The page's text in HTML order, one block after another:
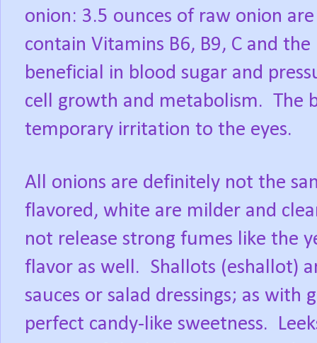
onion: 3.5 ounces of raw onion
contain Vitamins B6, B9, C and
beneficial in blood sugar and
cell growth and metabolism. The
temporary irritation to the eyes.
All onions are definitely not the
flavored, white are milder and
not release strong fumes like the
flavor as well. Shallots (eshallot)
sauces or salad dressings; as with
perfect candy-like sweetness.